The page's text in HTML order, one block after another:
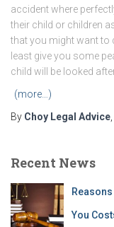
accident where
their child or children
that you might want to
least give you some
child will be looked
(more…)
By Choy Legal Advice
Recent News
You